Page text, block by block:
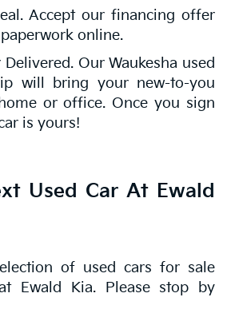
Accept our financing offer
online.
Delivered. Our Waukesha used
will bring your new-to-you
or office. Once you sign
is yours!
Used Car At Ewald
of used cars for sale
Ewald Kia. Please stop by